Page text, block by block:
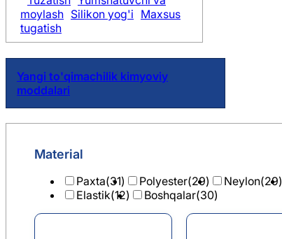
moylash Silikon yog'i Maxsus
tugatish
Yangi to'qimachilik kimyoviy
moddalari
Material
Paxta(31) Polyester(29) Neylon(29)
Elastik(12) Boshqalar(30)